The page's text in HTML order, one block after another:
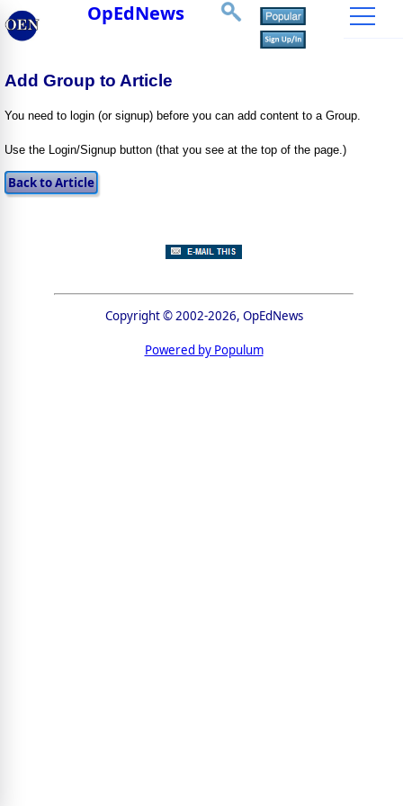
OpEdNews
Add Group to Article
You need to login (or signup) before you can add content to a Group.
Use the Login/Signup button (that you see at the top of the page.)
Copyright © 2002-2026, OpEdNews
Powered by Populum